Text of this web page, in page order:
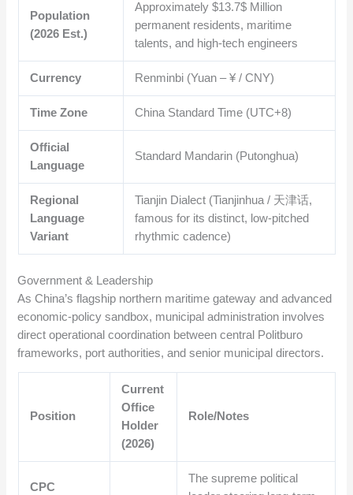
Population
(2026 Est.)
Approximately$13.7$ Million
permanent residents, maritime
talents, and high-tech engineers
Currency Renminbi (Yuan – ¥ / CNY)
Time Zone China Standard Time (UTC+8)
Official
Language
Standard Mandarin (Putonghua)
Regional
Language
Variant
Tianjin Dialect (Tianjinhua / 天津话,
famous for its distinct, low-pitched
rhythmic cadence)
Government & Leadership
As China’s flagship northern maritime gateway and advanced
economic-policy sandbox, municipal administration involves
direct operational coordination between central Politburo
frameworks, port authorities, and senior municipal directors.
Position
Current
Office
Holder
(2026)
Role/Notes
CPC
The supreme political